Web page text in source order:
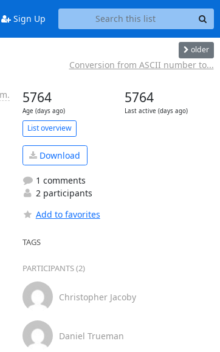
Sign Up
older
Conversion from ASCII number to...
5764
Age (days ago)
5764
Last active (days ago)
List overview
Download
1 comments
2 participants
Add to favorites
TAGS
PARTICIPANTS (2)
Christopher Jacoby
Daniel Trueman